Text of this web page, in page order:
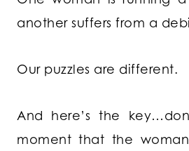
another suffers from a
Our puzzles are different.
And here’s the
moment that the